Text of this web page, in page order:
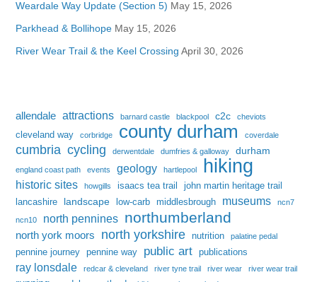
Weardale Way Update (Section 5) May 15, 2026
Parkhead & Bollihope May 15, 2026
River Wear Trail & the Keel Crossing April 30, 2026
allendale attractions barnard castle blackpool c2c cheviots
cleveland way corbridge county durham coverdale
cumbria cycling derwentdale dumfries & galloway durham
england coast path events geology hartlepool hiking
historic sites howgills isaacs tea trail
john martin heritage trail
lancashire
landscape low-carb middlesbrough museums ncn7
ncn10 north pennines northumberland
north york moors north yorkshire nutrition palatine pedal
pennine journey pennine way public art publications
ray lonsdale redcar & cleveland river tyne trail river wear river wear trail